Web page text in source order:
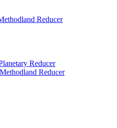
Reducer
Reducer
Reducer